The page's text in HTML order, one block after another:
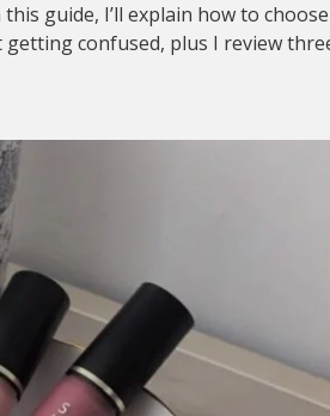
guide, I’ll explain how to choose
confused, plus I review